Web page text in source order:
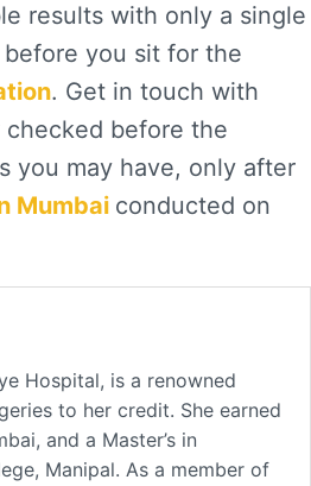
results with only a single
you sit for the
. Get in touch with
before the
you may have, only after
Mumbai conducted on
Hospital, is a renowned
to her credit. She earned
and a Master’s in
Manipal. As a member of